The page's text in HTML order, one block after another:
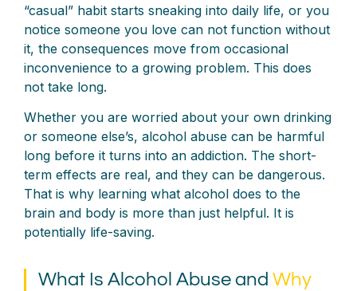
“casual” habit starts sneaking into daily life, or you
notice someone you love can not function without
it, the consequences move from occasional
inconvenience to a growing problem. This does
not take long.
Whether you are worried about your own drinking
or someone else’s, alcohol abuse can be harmful
long before it turns into an addiction. The short-
term effects are real, and they can be dangerous.
That is why learning what alcohol does to the
brain and body is more than just helpful. It is
potentially life-saving.
What Is Alcohol Abuse and Why